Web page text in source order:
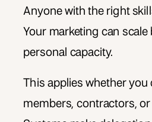
Anyone with the right
Your marketing can
personal capacity.
This applies whether you
members, contractors,